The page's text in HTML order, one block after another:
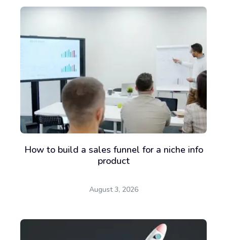
How to build a sales funnel for a niche info
product
August 3, 2026